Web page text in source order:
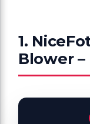
1.
Blower –